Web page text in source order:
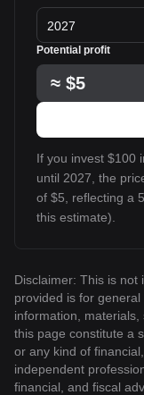
2027
Potential profit
≈ $5
If you invest $100
until 2027, the
of $5, reflecting a
this estimate).
Disclaimer: This is not
provided is for
information,
this page constitute a
or any kind of
independent
financial, and fiscal